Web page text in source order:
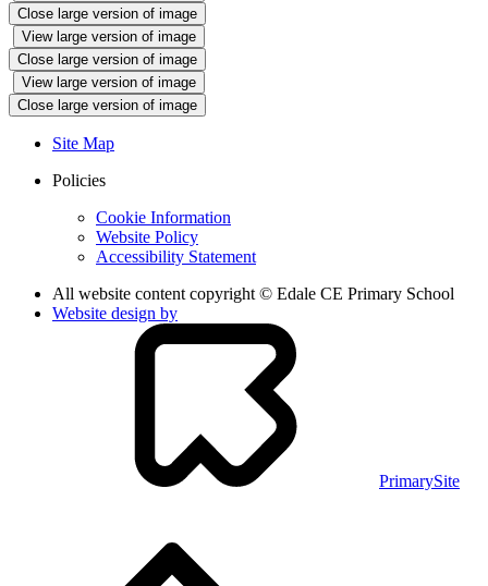
Close large version of image
View large version of image
Close large version of image
View large version of image
Close large version of image
Site Map
Policies
Cookie Information
Website Policy
Accessibility Statement
All website content copyright © Edale CE Primary School
Website design by
PrimarySite